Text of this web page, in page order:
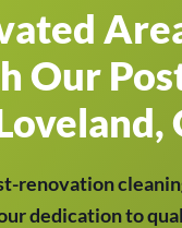
Our
renovation
dedication to